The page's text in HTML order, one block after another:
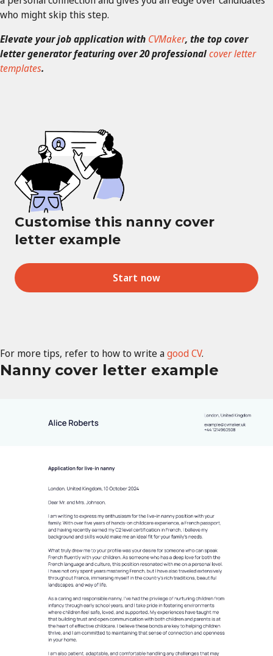
who might skip this step.
Elevate your job application with CVMaker, the top cover
letter generator featuring over 20 professionalcover letter
templates.
Customise this nanny cover
letter example
Start now
For more tips, refer to how to write agood CV.
Nanny cover letter example